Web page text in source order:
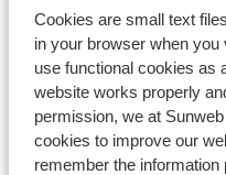
Cookies are small text
in your browser when you
use functional cookies as
website works properly
permission, we at
cookies to improve our
remember the information
Distance to ski bus
bus free on showing
Distance to ski lift
kilometres:
kilometres
Nearest restaurant